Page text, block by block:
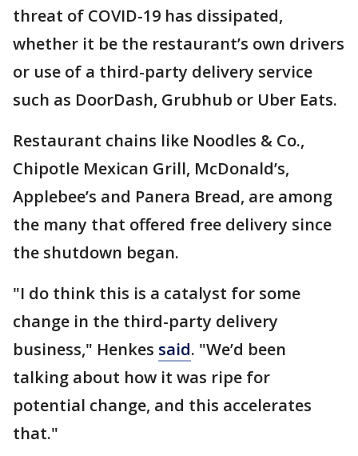
threat of COVID-19 has dissipated,
whether it be the restaurant’s own drivers
or use of a third-party delivery service
such as DoorDash, Grubhub or Uber Eats.
Restaurant chains like Noodles & Co.,
Chipotle Mexican Grill, McDonald’s,
Applebee’s and Panera Bread, are among
the many that offered free delivery since
the shutdown began.
"I do think this is a catalyst for some
change in the third-party delivery
business," Henkes said. "We’d been
talking about how it was ripe for
potential change, and this accelerates
that."